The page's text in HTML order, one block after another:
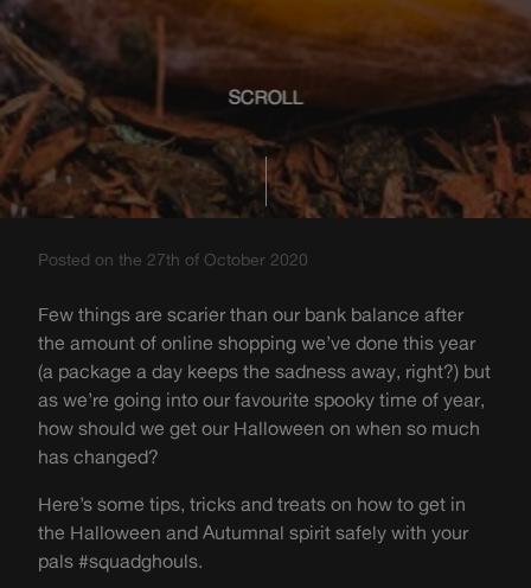
SCROLL
Posted on the 27th of October 2020
Few things are scarier than our bank balance after
the amount of online shopping we’ve done this year
(a package a day keeps the sadness away, right?) but
as we’re going into our favourite spooky time of year,
how should we get our Halloween on when so much
has changed?
Here’s some tips, tricks and treats on how to get in
the Halloween and Autumnal spirit safely with your
pals #squadghouls.